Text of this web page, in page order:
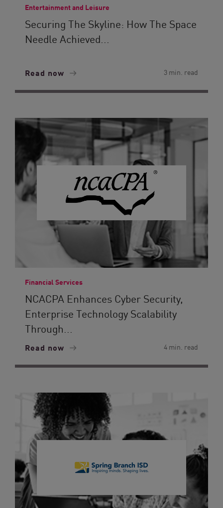
Entertainment and Leisure
Securing The Skyline: How The Space
Needle Achieved...
Read now 3 min. read
Financial Services
NCACPA Enhances Cyber Security,
Enterprise Technology Scalability
Through...
Read now 4 min. read